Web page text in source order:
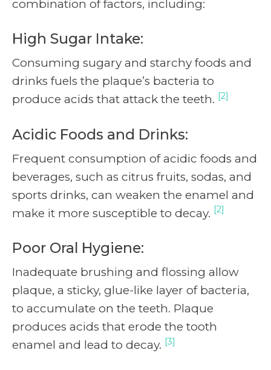
combination of factors, including:
High Sugar Intake:
Consuming sugary and starchy foods and
drinks fuels the plaque’s bacteria to
produce acids that attack the teeth. [2]
Acidic Foods and Drinks:
Frequent consumption of acidic foods and
beverages, such as citrus fruits, sodas, and
sports drinks, can weaken the enamel and
make it more susceptible to decay. [2]
Poor Oral Hygiene:
Inadequate brushing and flossing allow
plaque, a sticky, glue-like layer of bacteria,
to accumulate on the teeth. Plaque
produces acids that erode the tooth
enamel and lead to decay. [3]